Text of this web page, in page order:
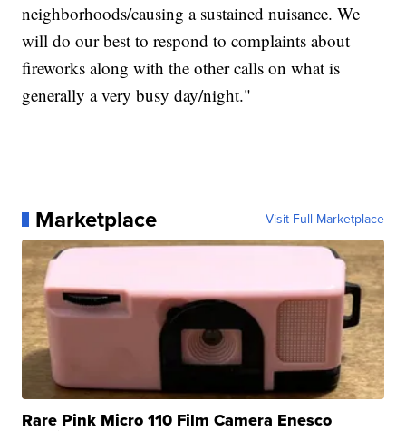
neighborhoods/causing a sustained nuisance. We
will do our best to respond to complaints about
fireworks along with the other calls on what is
generally a very busy day/night."
Marketplace Visit Full Marketplace
Rare Pink Micro 110 Film Camera Enesco